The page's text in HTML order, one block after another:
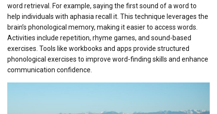
word retrieval. For example, saying the first sound of a word to
help individuals with aphasia recall it. This technique leverages the
brain’s phonological memory, making it easier to access words.
Activities include repetition, rhyme games, and sound-based
exercises. Tools like workbooks and apps provide structured
phonological exercises to improve word-finding skills and enhance
communication confidence.